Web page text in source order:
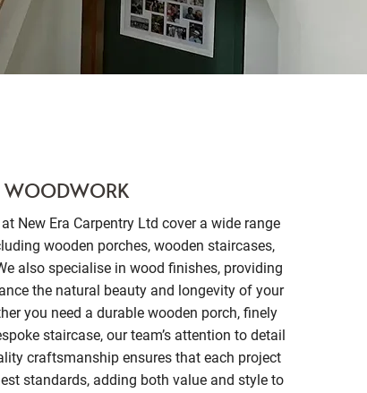
WOODWORK
New Era Carpentry Ltd cover a wide range
wooden porches, wooden staircases,
also specialise in wood finishes, providing
the natural beauty and longevity of your
you need a durable wooden porch, finely
staircase, our team’s attention to detail
craftsmanship ensures that each project
standards, adding both value and style to